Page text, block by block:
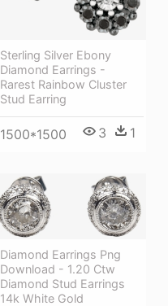
Sterling Silver Ebony
Diamond Earrings -
Rarest Rainbow Cluster
Stud Earring
1500*1500 3 1
Diamond Earrings Png
Download - 1.20 Ctw
Diamond Stud Earrings
14k White Gold